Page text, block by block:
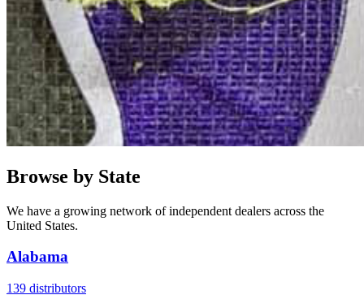
Browse by State
We have a growing network of independent dealers across the
United States.
Alabama
139 distributors